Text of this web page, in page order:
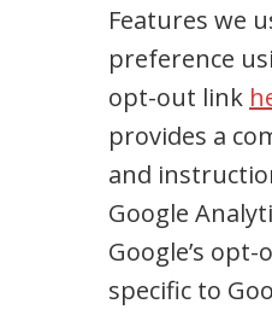
Features we
preference
opt-out link
provides a
and
Google
Google’s
specific to